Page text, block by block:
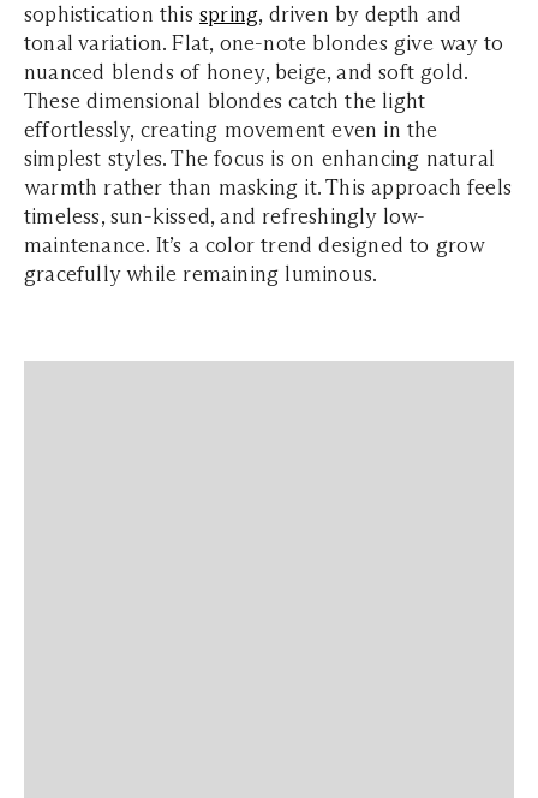
sophistication this spring, driven by depth and
tonal variation. Flat, one-note blondes give way to
nuanced blends of honey, beige, and soft gold.
These dimensional blondes catch the light
effortlessly, creating movement even in the
simplest styles. The focus is on enhancing natural
warmth rather than masking it. This approach feels
timeless, sun-kissed, and refreshingly low-
maintenance. It’s a color trend designed to grow
gracefully while remaining luminous.